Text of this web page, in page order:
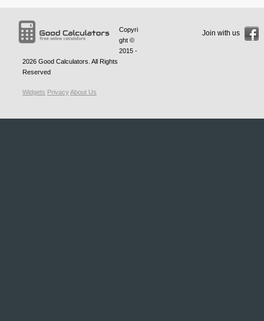
Copyri
ght ©
2015 -
2026 Good Calculators . All Rights
Reserved
Widgets PrivacyAbout Us
Join with us